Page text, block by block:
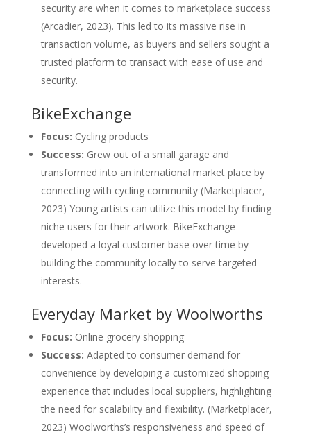
security are when it comes to marketplace success
(Arcadier, 2023). This led to its massive rise in
transaction volume, as buyers and sellers sought a
trusted platform to transact with ease of use and
security.
BikeExchange
Focus: Cycling products
Success: Grew out of a small garage and
transformed into an international market place by
connecting with cycling community (Marketplacer,
2023) Young artists can utilize this model by finding
niche users for their artwork. BikeExchange
developed a loyal customer base over time by
building the community locally to serve targeted
interests.
Everyday Market by Woolworths
Focus: Online grocery shopping
Success: Adapted to consumer demand for
convenience by developing a customized shopping
experience that includes local suppliers, highlighting
the need for scalability and flexibility. (Marketplacer,
2023) Woolworths’s responsiveness and speed of